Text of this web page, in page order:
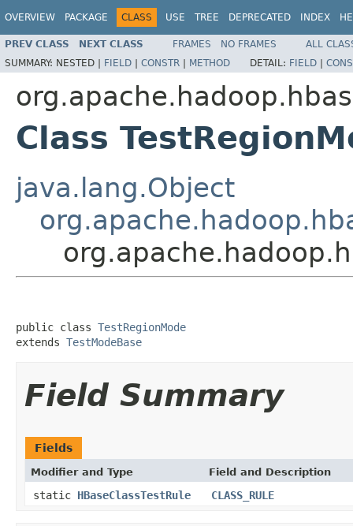
OVERVIEW PACKAGE CLASS USE TREE DEPRECATED INDEX
PREV CLASS NEXT CLASS FRAMES NO FRAMES
ALL
SUMMARY: NESTED | FIELD | CONSTR | METHOD DETAIL: FIELD |
Class
java.lang.Object
public class TestRegionMode
extends TestModeBase
Field Summary
Fields
Modifier and Type Field and Description
static HBaseClassTestRule CLASS_RULE